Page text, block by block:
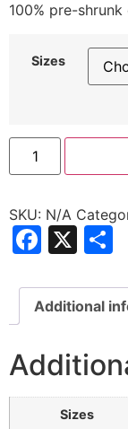
100% pre-
Sizes
SKU: N/A
X
Additional
Sizes